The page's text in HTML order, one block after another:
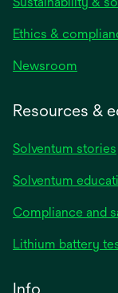
Ethics &
Newsroom
Resources &
Solventum stories
Solventum
Compliance and
Lithium battery
Info